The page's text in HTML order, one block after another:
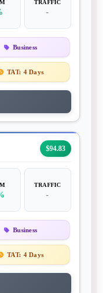
TRAFFIC
-
Business
TAT: 4 Days
$94.83
TRAFFIC
-
Business
TAT: 4 Days